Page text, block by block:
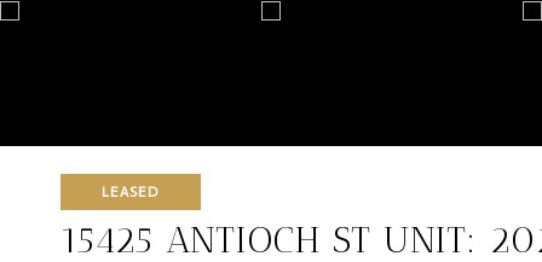
LEASED
15425 ANTIOCH ST UNIT: